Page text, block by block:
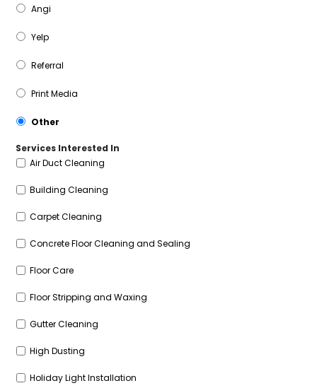
Angi
Yelp
Referral
Print Media
Other
Services Interested In
Air Duct Cleaning
Building Cleaning
Carpet Cleaning
Concrete Floor Cleaning and Sealing
Floor Care
Floor Stripping and Waxing
Gutter Cleaning
High Dusting
Holiday Light Installation